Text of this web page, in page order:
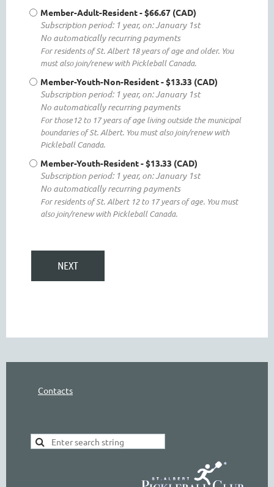
Member-Adult-Resident- $66.67 (CAD)
Subscription period: 1 year, on: January 1st
No automatically recurring payments
For residents of St. Albert 18 years of age and older. You
must also join/renew with Pickleball Canada.
Member-Youth-Non-Resident- $13.33 (CAD)
Subscription period: 1 year, on: January 1st
No automatically recurring payments
For those12 to 17 years of age living outside the municipal
boundaries of St. Albert. You must also join/renew with
Pickleball Canada.
Member-Youth-Resident- $13.33 (CAD)
Subscription period: 1 year, on: January 1st
No automatically recurring payments
For residents of St. Albert 12 to 17 years of age. You must
also join/renew with Pickleball Canada.
Contacts